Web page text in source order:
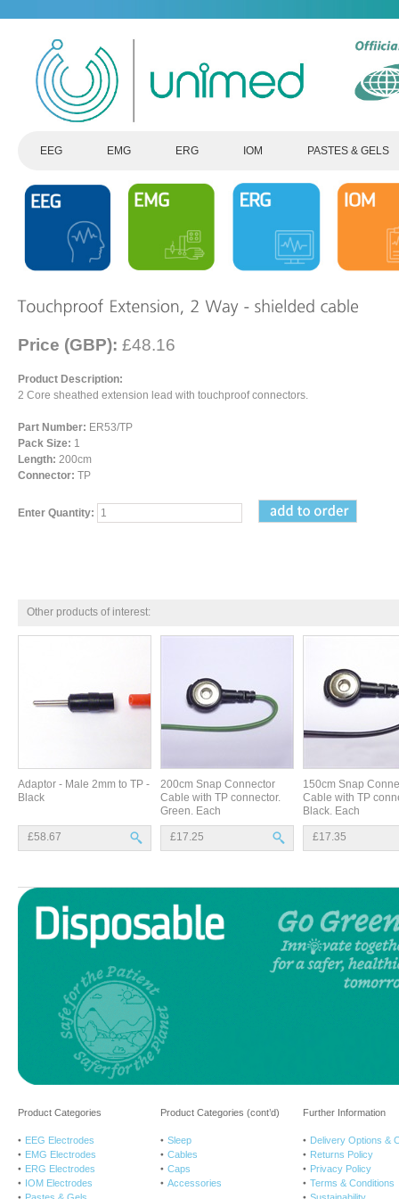
EEG EMG ERG IOM PASTES & GELS
Price (GBP): £48.16
Product Description:
2 Core sheathed extension lead with touchproof connectors.
Part Number: ER53/TP
Pack Size: 1
Length: 200cm
Connector: TP
Enter Quantity:
Other products of interest:
Adaptor - Male 2mm to TP -
Black
£58.67
200cm Snap Connector
Cable with TP connector.
Green. Each
£17.25
150cm Snap
Cable with TP
Black. Each
£17.35
Product Categories
EEG Electrodes
EMG Electrodes
ERG Electrodes
IOM Electrodes
Product Categories (cont’d)
Sleep
Cables
Caps
Accessories
Further Information
Delivery Options &
Returns Policy
Privacy Policy
Terms & Conditions